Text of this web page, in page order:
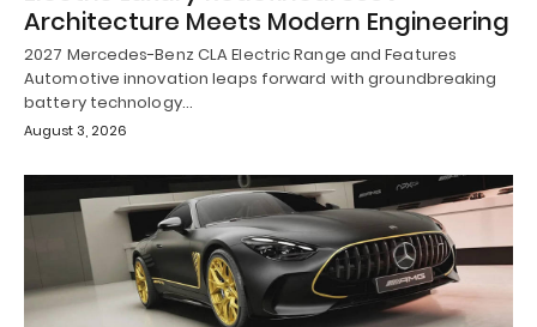
Architecture Meets Modern Engineering
2027 Mercedes-Benz CLA Electric Range and Features
Automotive innovation leaps forward with groundbreaking
battery technology…
August 3, 2026